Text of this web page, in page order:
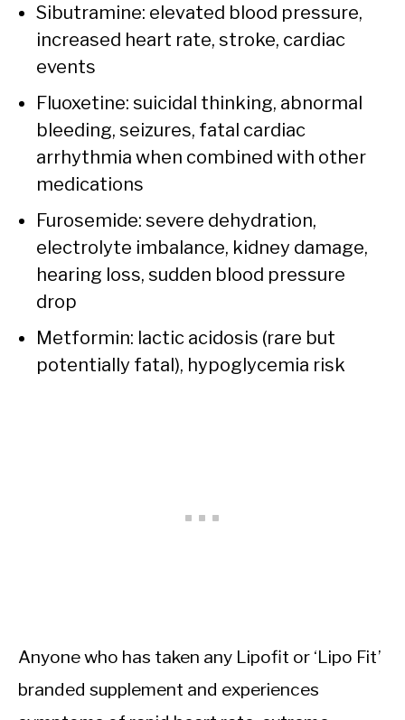
Sibutramine: elevated blood pressure,
increased heart rate, stroke, cardiac
events
Fluoxetine: suicidal thinking, abnormal
bleeding, seizures, fatal cardiac
arrhythmia when combined with other
medications
Furosemide: severe dehydration,
electrolyte imbalance, kidney damage,
hearing loss, sudden blood pressure
drop
Metformin: lactic acidosis (rare but
potentially fatal), hypoglycemia risk
Anyone who has taken any Lipofit or ‘Lipo Fit’
branded supplement and experiences